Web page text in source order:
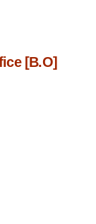
[B.O]